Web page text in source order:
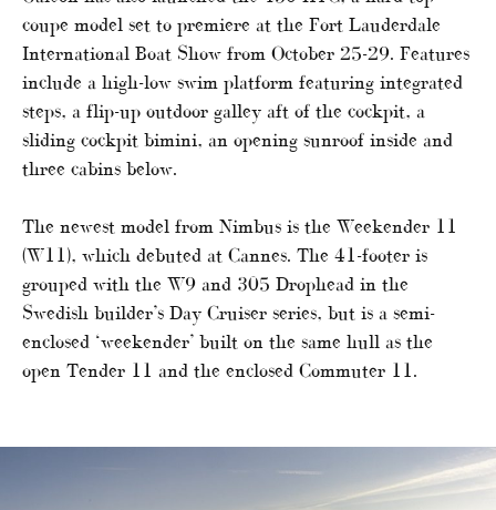
coupe model set to premiere at the Fort Lauderdale
International Boat Show from October 25-29. Features
include a high-low swim platform featuring integrated
steps, a flip-up outdoor galley aft of the cockpit, a
sliding cockpit bimini, an opening sunroof inside and
three cabins below.
The newest model from Nimbus is the Weekender 11
(W11), which debuted at Cannes. The 41-footer is
grouped with the W9 and 305 Drophead in the
Swedish builder’s Day Cruiser series, but is a semi-
enclosed ‘weekender’ built on the same hull as the
open Tender 11 and the enclosed Commuter 11.